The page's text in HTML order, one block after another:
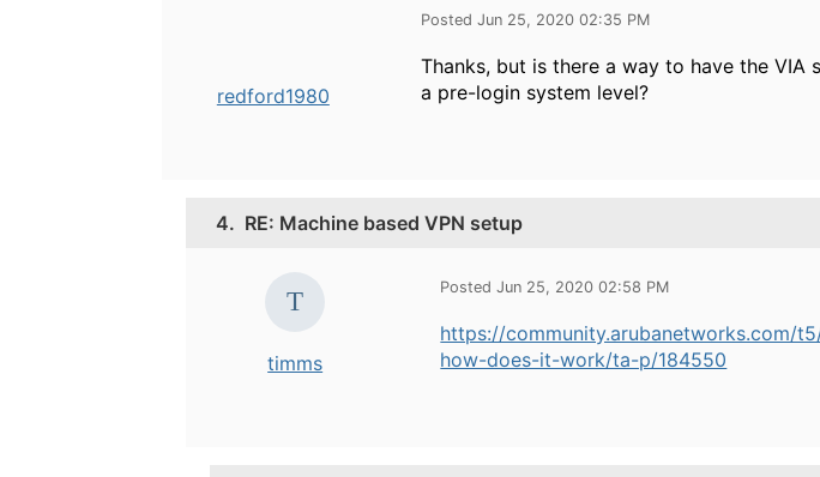
redford1980
Posted Jun 25, 2020 02:35 PM
Thanks, but is there a way to have the
a pre-login system level?
4. RE: Machine based VPN setup
timms
Posted Jun 25, 2020 02:58 PM
https://community.arubanetworks.com/
how-does-it-work/ta-p/184550